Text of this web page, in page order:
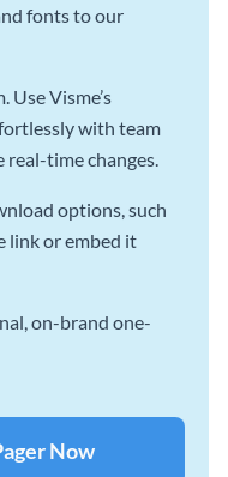
fonts to our
Use Visme’s
with team
real-time changes.
options, such
link or embed it
on-brand one-
Now